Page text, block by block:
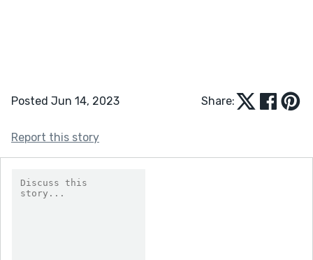
Posted Jun 14, 2023 Share:
Report this story